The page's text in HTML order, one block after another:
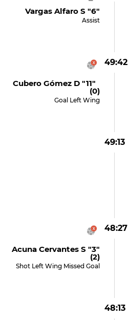
Vargas Alfaro S "6"
Assist
49:42
Cubero Gómez D "11"
(0)
Goal Left Wing
49:13
48:27
Acuna Cervantes S "3"
(2)
Shot Left Wing Missed Goal
48:13